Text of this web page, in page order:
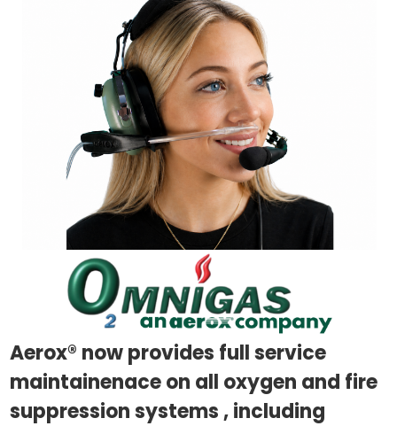
Aerox® now provides full service
maintainenace on all oxygen and fire
suppression systems , including